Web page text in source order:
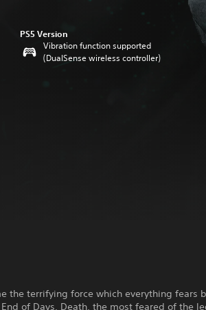
PS5 Version
Vibration function supported
(DualSense wireless controller)
the terrifying force which everything fears
of Days, Death, the most feared of the